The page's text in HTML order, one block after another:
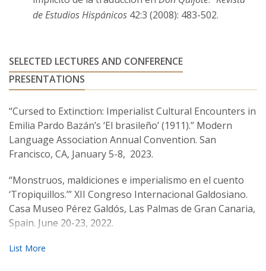
de Estudios Hispánicos 42:3 (2008): 483-502.
SELECTED LECTURES AND CONFERENCE
PRESENTATIONS
“Cursed to Extinction: Imperialist Cultural Encounters in
Emilia Pardo Bazán’s ‘El brasileño’ (1911).” Modern
Language Association Annual Convention. San
Francisco, CA, January 5-8, 2023.
“Monstruos, maldiciones e imperialismo en el cuento
‘Tropiquillos.’” XII Congreso Internacional Galdosiano.
Casa Museo Pérez Galdós, Las Palmas de Gran Canaria,
Spain. June 20-23, 2022.
“Fantastic Fiction and the Critique of Capitalism in Early